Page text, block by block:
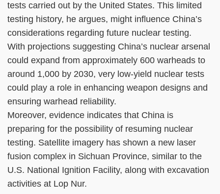
tests carried out by the United States. This limited
testing history, he argues, might influence China’s
considerations regarding future nuclear testing.
With projections suggesting China’s nuclear arsenal
could expand from approximately 600 warheads to
around 1,000 by 2030, very low-yield nuclear tests
could play a role in enhancing weapon designs and
ensuring warhead reliability.
Moreover, evidence indicates that China is
preparing for the possibility of resuming nuclear
testing. Satellite imagery has shown a new laser
fusion complex in Sichuan Province, similar to the
U.S. National Ignition Facility, along with excavation
activities at Lop Nur.